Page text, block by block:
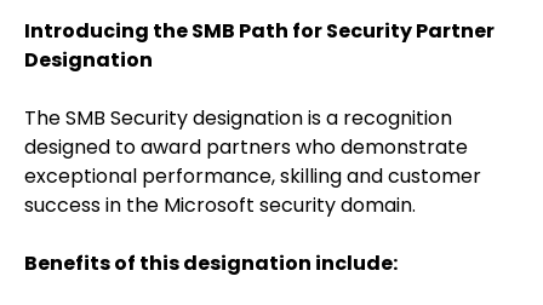
Introducing the SMB Path for Security Partner
Designation
The SMB Security designation is a recognition
designed to award partners who demonstrate
exceptional performance, skilling and customer
success in the Microsoft security domain.
Benefits of this designation include: